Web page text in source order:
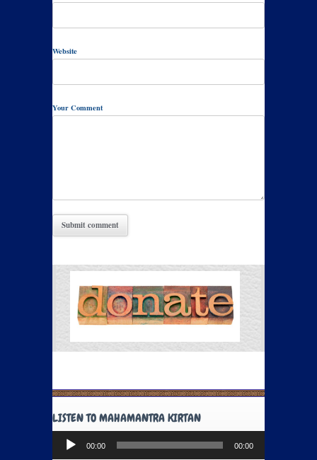
Website
Your Comment
LISTEN TO MAHAMANTRA KIRTAN
Audio
Player
00:00 00:00